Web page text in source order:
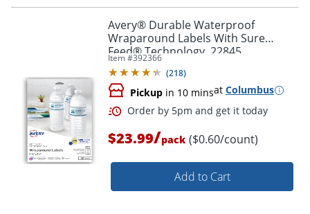
Avery® Durable Waterproof
Wraparound Labels With Sure
Feed® Technology, 22845,
Rectangle, 1 1/4" x 9 3/4", White,
Pack Of 40 Labels
Item #392366
(218)
Pickup in 10 minsat Columbus
$23.99/pack ($0.60/count)
Add to Cart